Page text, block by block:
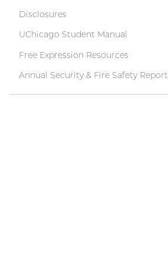
Disclosures
UChicago Student Manual
Free Expression Resources
Annual Security & Fire Safety Report